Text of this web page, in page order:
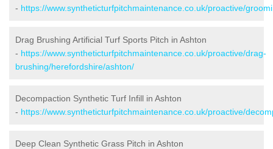
- https://www.syntheticturfpitchmaintenance.co.uk/proactive/
Drag Brushing Artificial Turf Sports Pitch in Ashton
- https://www.syntheticturfpitchmaintenance.co.uk/proactive/drag-
brushing/herefordshire/ashton/
Decompaction Synthetic Turf Infill in Ashton
- https://www.syntheticturfpitchmaintenance.co.uk/proactive/
Deep Clean Synthetic Grass Pitch in Ashton